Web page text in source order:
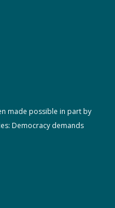
made possible in part by
Democracy demands